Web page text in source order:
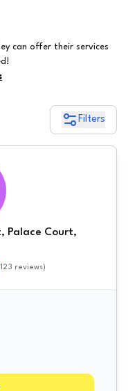
can offer their services
Filters
Palace Court,
123 reviews)